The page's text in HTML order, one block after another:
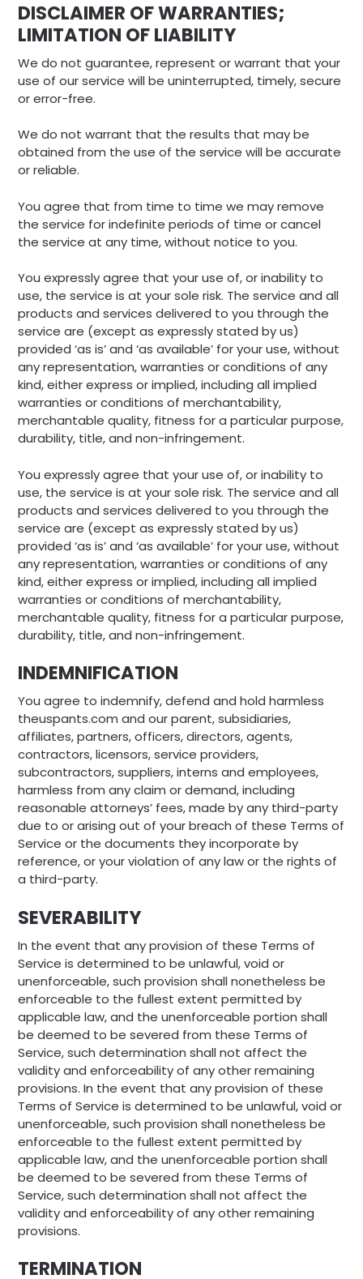
DISCLAIMER OF WARRANTIES;
LIMITATION OF LIABILITY
We do not guarantee, represent or warrant that your
use of our service will be uninterrupted, timely, secure
or error-free.
We do not warrant that the results that may be
obtained from the use of the service will be accurate
or reliable.
You agree that from time to time we may remove
the service for indefinite periods of time or cancel
the service at any time, without notice to you.
You expressly agree that your use of, or inability to
use, the service is at your sole risk. The service and all
products and services delivered to you through the
service are (except as expressly stated by us)
provided ‘as is’ and ‘as available’ for your use, without
any representation, warranties or conditions of any
kind, either express or implied, including all implied
warranties or conditions of merchantability,
merchantable quality, fitness for a particular purpose,
durability, title, and non-infringement.
You expressly agree that your use of, or inability to
use, the service is at your sole risk. The service and all
products and services delivered to you through the
service are (except as expressly stated by us)
provided ‘as is’ and ‘as available’ for your use, without
any representation, warranties or conditions of any
kind, either express or implied, including all implied
warranties or conditions of merchantability,
merchantable quality, fitness for a particular purpose,
durability, title, and non-infringement.
INDEMNIFICATION
You agree to indemnify, defend and hold harmless
theuspants.com and our parent, subsidiaries,
affiliates, partners, officers, directors, agents,
contractors, licensors, service providers,
subcontractors, suppliers, interns and employees,
harmless from any claim or demand, including
reasonable attorneys’ fees, made by any third-party
due to or arising out of your breach of these Terms of
Service or the documents they incorporate by
reference, or your violation of any law or the rights of
a third-party.
SEVERABILITY
In the event that any provision of these Terms of
Service is determined to be unlawful, void or
unenforceable, such provision shall nonetheless be
enforceable to the fullest extent permitted by
applicable law, and the unenforceable portion shall
be deemed to be severed from these Terms of
Service, such determination shall not affect the
validity and enforceability of any other remaining
provisions. In the event that any provision of these
Terms of Service is determined to be unlawful, void or
unenforceable, such provision shall nonetheless be
enforceable to the fullest extent permitted by
applicable law, and the unenforceable portion shall
be deemed to be severed from these Terms of
Service, such determination shall not affect the
validity and enforceability of any other remaining
provisions.
TERMINATION